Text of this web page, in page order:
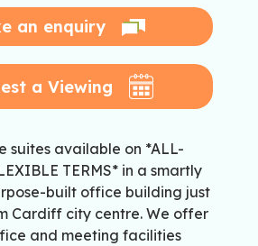
an enquiry
a Viewing
suites available on *ALL-
TERMS* in a smartly
built office building just
Cardiff city centre. We offer
and meeting facilities